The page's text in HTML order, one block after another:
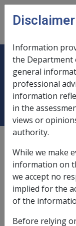
Skip to main
health
Date amended:
External Policy
Following the
mental health
Section 45SB
Disclaimer
Information
the Department
general
professional
information
in the
views or
authority.
While we make
information on
we accept no
implied for the
of the
Before relying